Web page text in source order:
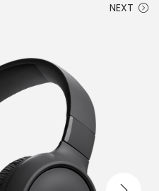
NEXT